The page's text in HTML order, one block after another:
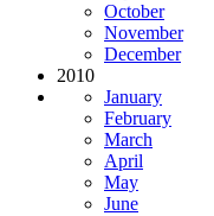
October
November
December
2010
January
February
March
April
May
June